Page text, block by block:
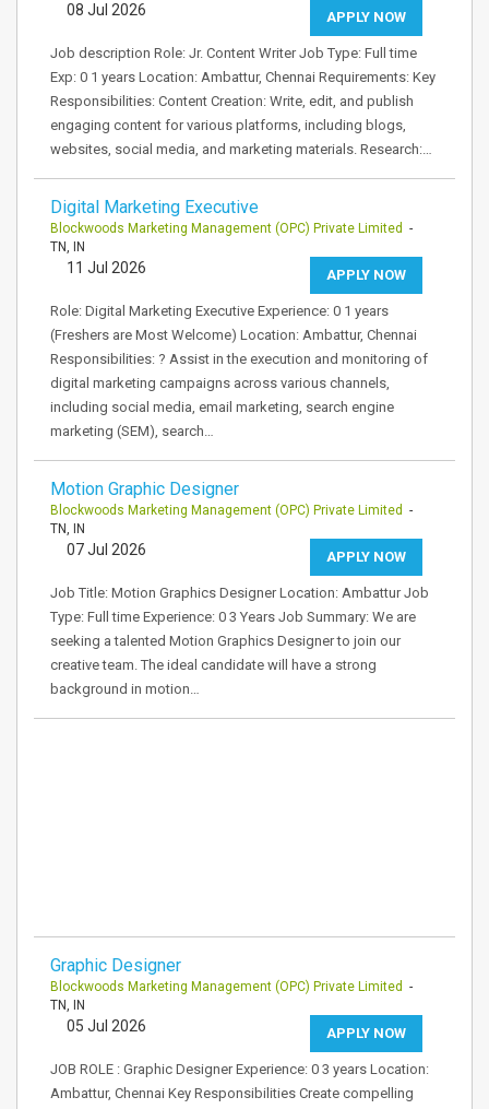
APPLY NOW
08 Jul 2026
Job description Role: Jr. Content Writer Job Type: Full time
Exp: 0 1 years Location: Ambattur, Chennai Requirements: Key
Responsibilities: Content Creation: Write, edit, and publish
engaging content for various platforms, including blogs,
websites, social media, and marketing materials. Research:…
Digital Marketing Executive
Blockwoods Marketing Management (OPC) Private Limited -
TN, IN
APPLY NOW
11 Jul 2026
Role: Digital Marketing Executive Experience: 0 1 years
(Freshers are Most Welcome) Location: Ambattur, Chennai
Responsibilities: ? Assist in the execution and monitoring of
digital marketing campaigns across various channels,
including social media, email marketing, search engine
marketing (SEM), search…
Motion Graphic Designer
Blockwoods Marketing Management (OPC) Private Limited -
TN, IN
APPLY NOW
07 Jul 2026
Job Title: Motion Graphics Designer Location: Ambattur Job
Type: Full time Experience: 0 3 Years Job Summary: We are
seeking a talented Motion Graphics Designer to join our
creative team. The ideal candidate will have a strong
background in motion…
Graphic Designer
Blockwoods Marketing Management (OPC) Private Limited -
TN, IN
APPLY NOW
05 Jul 2026
JOB ROLE : Graphic Designer Experience: 0 3 years Location:
Ambattur, Chennai Key Responsibilities Create compelling